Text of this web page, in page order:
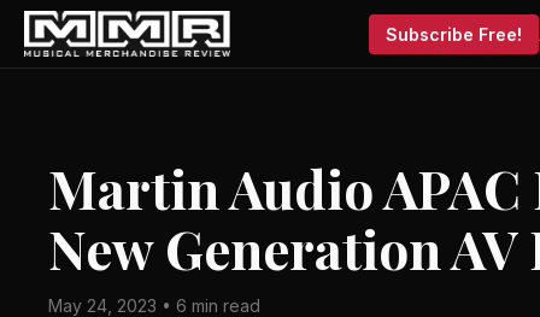
Subscribe Free!
Martin Audio
New Generation
May 24, 2023 • 6 min read